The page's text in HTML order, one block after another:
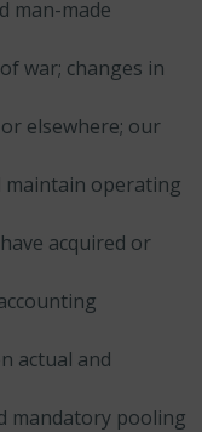
man-made
war; changes in
elsewhere; our
maintain operating
acquired or
actual and
mandatory pooling